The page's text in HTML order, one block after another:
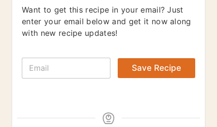
Want to get this recipe in your email? Just
enter your email below and get it now along
with new recipe updates!
E
a
Save Recipe